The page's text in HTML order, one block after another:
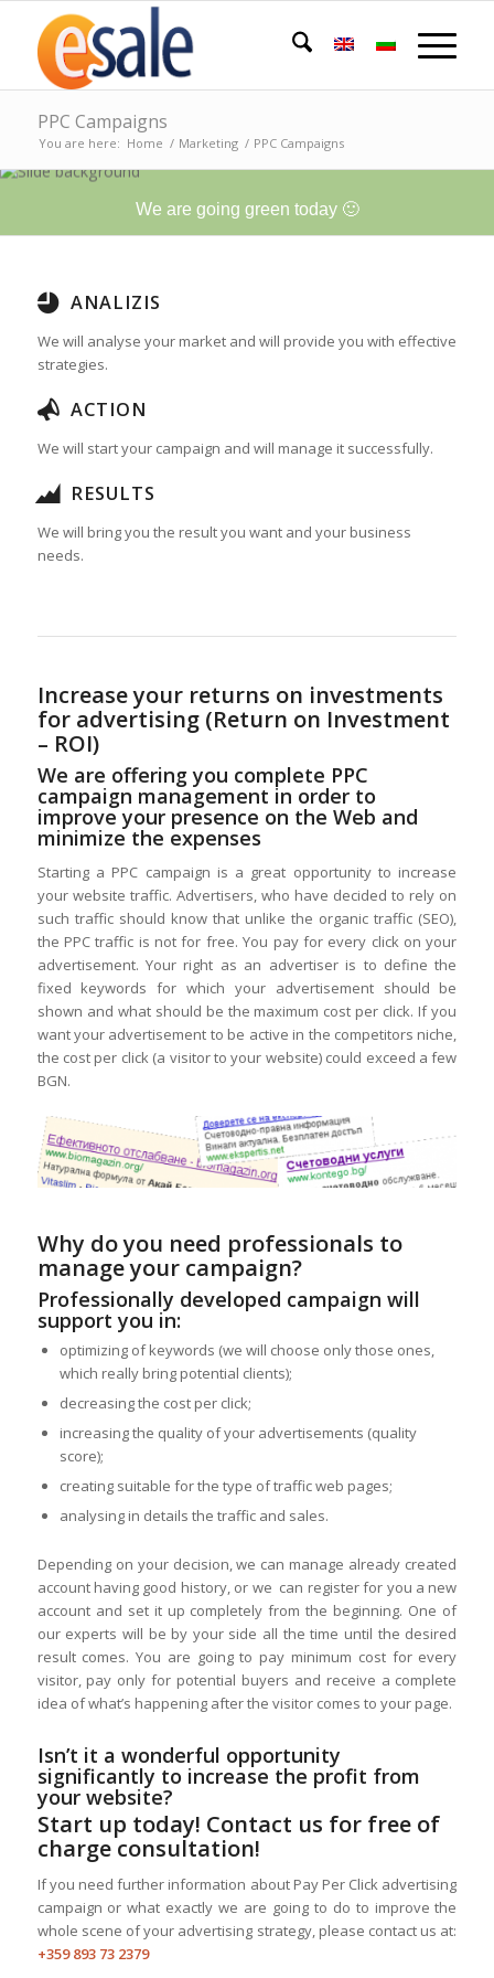
PPC Campaigns
You are here: Home / Marketing / PPC Campaigns
We are going green today 🙂
ANALIZIS
We will analyse your market and will provide you with effective
strategies.
ACTION
We will start your campaign and will manage it successfully.
RESULTS
We will bring you the result you want and your business
needs.
Increase your returns on investments
for advertising (Return on Investment
– ROI)
We are offering you complete PPC
campaign management in order to
improve your presence on the Web and
minimize the expenses
Starting a PPC campaign is a great opportunity to increase
your website traffic. Advertisers, who have decided to rely on
such traffic should know that unlike the organic traffic (SEO),
the PPC traffic is not for free. You pay for every click on your
advertisement. Your right as an advertiser is to define the
fixed keywords for which your advertisement should be
shown and what should be the maximum cost per click. If you
want your advertisement to be active in the competitors niche,
the cost per click (a visitor to your website) could exceed a few
BGN.
Why do you need professionals to
manage your campaign?
Professionally developed campaign will
support you in:
optimizing of keywords (we will choose only those ones,
which really bring potential clients);
decreasing the cost per click;
increasing the quality of your advertisements (quality
score);
creating suitable for the type of traffic web pages;
analysing in details the traffic and sales.
Depending on your decision, we can manage already created
account having good history, or we can register for you a new
account and set it up completely from the beginning. One of
our experts will be by your side all the time until the desired
result comes. You are going to pay minimum cost for every
visitor, pay only for potential buyers and receive a complete
idea of what’s happening after the visitor comes to your page.
Isn’t it a wonderful opportunity
significantly to increase the profit from
your website?
Start up today! Contact us for free of
charge consultation!
If you need further information about Pay Per Click advertising
campaign or what exactly we are going to do to improve the
whole scene of your advertising strategy, please contact us at:
+359 893 73 2379